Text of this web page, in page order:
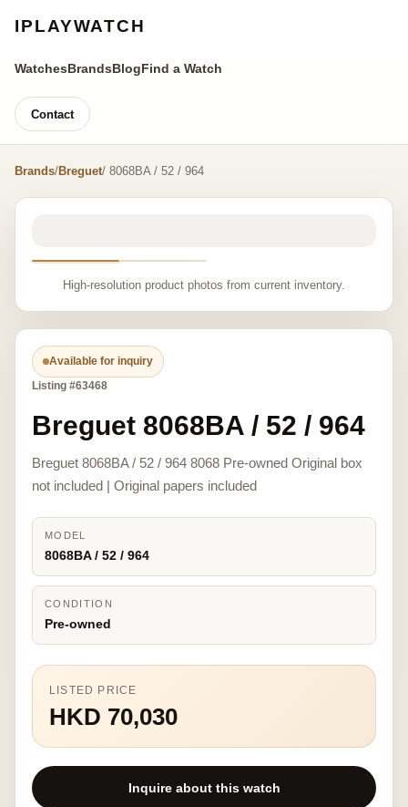
IPLAYWATCH
WatchesBrandsBlogFind a Watch
Contact
Brands/Breguet/ 8068BA / 52 / 964
High-resolution product photos from current inventory.
Available for inquiry
Listing #63468
Breguet 8068BA / 52 / 964
Breguet 8068BA / 52 / 964 8068 Pre-owned Original box
not included | Original papers included
MODEL
8068BA / 52 / 964
CONDITION
Pre-owned
LISTED PRICE
HKD 70,030
Inquire about this watch